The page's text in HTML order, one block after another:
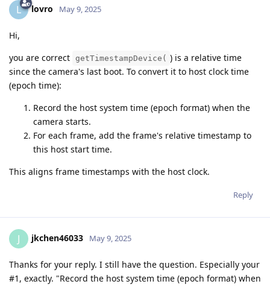
L lovro May 9, 2025
Hi,
you are correct getTimestampDevice( ) is a relative time
since the camera's last boot. To convert it to host clock time
(epoch time):
Record the host system time (epoch format) when the
camera starts.
For each frame, add the frame's relative timestamp to
this host start time.
This aligns frame timestamps with the host clock.
Reply
J jkchen46033 May 9, 2025
Thanks for your reply. I still have the question. Especially your
#1, exactly. "Record the host system time (epoch format) when